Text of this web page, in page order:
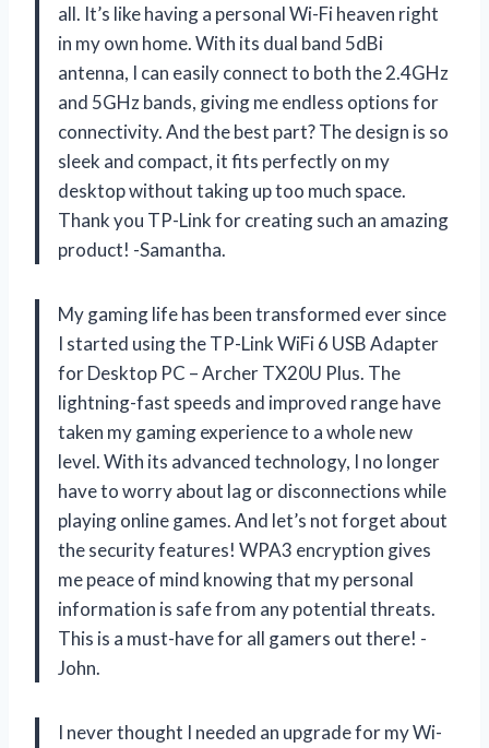
all. It’s like having a personal Wi-Fi heaven right
in my own home. With its dual band 5dBi
antenna, I can easily connect to both the 2.4GHz
and 5GHz bands, giving me endless options for
connectivity. And the best part? The design is so
sleek and compact, it fits perfectly on my
desktop without taking up too much space.
Thank you TP-Link for creating such an amazing
product! -Samantha.
My gaming life has been transformed ever since
I started using the TP-Link WiFi 6 USB Adapter
for Desktop PC – Archer TX20U Plus. The
lightning-fast speeds and improved range have
taken my gaming experience to a whole new
level. With its advanced technology, I no longer
have to worry about lag or disconnections while
playing online games. And let’s not forget about
the security features! WPA3 encryption gives
me peace of mind knowing that my personal
information is safe from any potential threats.
This is a must-have for all gamers out there! -
John.
I never thought I needed an upgrade for my Wi-